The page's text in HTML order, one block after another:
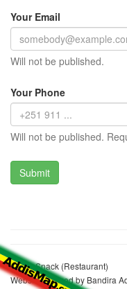
Your Email
Will not be published.
Your Phone
Will not be published.
Jelalu Snack (Restaurant)
Website realized by Bandira